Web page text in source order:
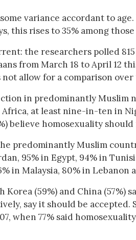
variance accordant to
this rises to 35% among
the researchers polled
from March 18 to April 12
not allow for a comparison over
in predominantly Muslim
at least nine-in-ten in
believe homosexuality
predominantly Muslim
95% in Egypt, 94% in
in Malaysia, 80% in Lebanon
(59%) and China (57%)
say it should be
when 77% said